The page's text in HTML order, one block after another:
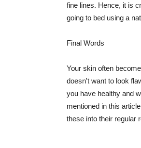
fine lines. Hence, it is
going to bed using a
Final Words
Your skin often
doesn't want to look
you have healthy and
mentioned in this
these into their regular